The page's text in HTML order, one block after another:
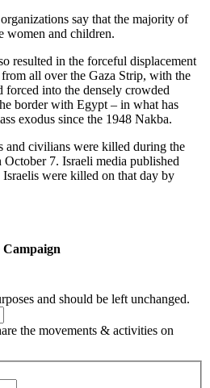
say that the majority of
women and children.
resulted in the forceful displacement
all over the Gaza Strip, with the
forced into the densely crowded
border with Egypt – in what has
exodus since the 1948 Nakba.
and civilians were killed during the
7. Israeli media published
were killed on that day by
and should be left unchanged.
the movements & activities on